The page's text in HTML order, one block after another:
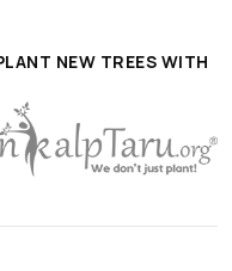
NEW TREES WITH